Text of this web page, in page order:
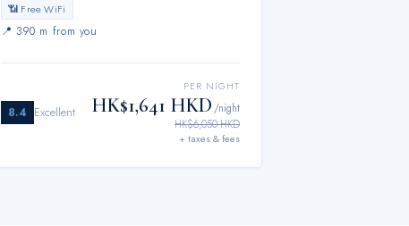
📶 Free WiFi
📍 390 m from you
8.4 Excellent
PER NIGHT
HK$1,641 HKD /night
HK$6,050 HKD
+ taxes & fees